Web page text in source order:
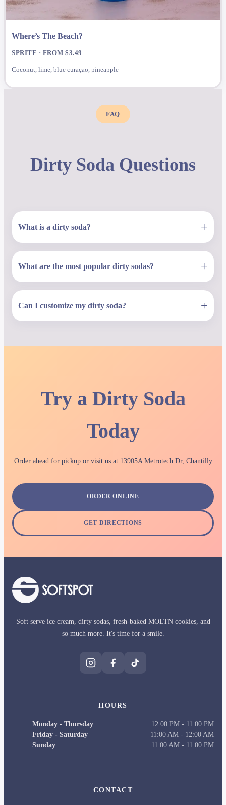
Where’s The Beach?
SPRITE · FROM $3.49
Coconut, lime, blue curaçao, pineapple
FAQ
Dirty Soda Questions
What is a dirty soda? +
What are the most popular dirty sodas? +
Can I customize my dirty soda? +
Try a Dirty Soda
Today
Order ahead for pickup or visit us at 13905A Metrotech Dr, Chantilly
ORDER ONLINE
GET DIRECTIONS
Soft serve ice cream, dirty sodas, fresh-baked MOLTN cookies, and
so much more. It's time for a smile.
HOURS
Monday - Thursday 12:00 PM - 11:00 PM
Friday - Saturday
11:00 AM - 12:00 AM
Sunday
11:00 AM - 11:00 PM
CONTACT